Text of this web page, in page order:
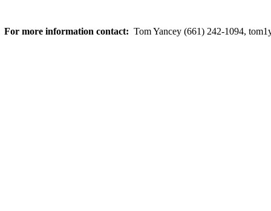
For more information contact: Tom Yancey (661) 242-1094,